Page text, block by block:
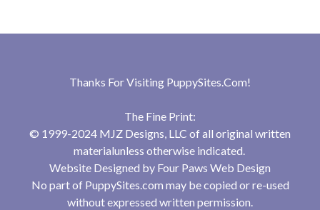
Thanks For Visiting PuppySites.Com!
The Fine Print:
© 1999-2024 MJZ Designs, LLC of all original written
materialunless otherwise indicated.
Website Designed by Four Paws Web Design
No part of PuppySites.com may be copied or re-used
without expressed written permission.